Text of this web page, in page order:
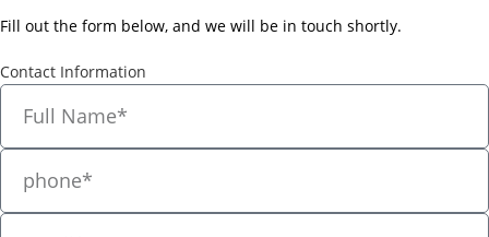
Fill out the form below, and we will be in touch shortly.
Contact Information